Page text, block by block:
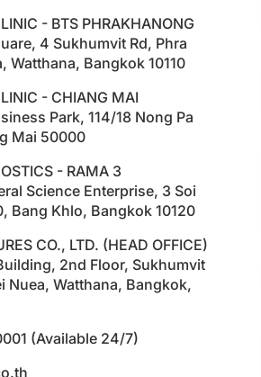
- BTS PHRAKHANONG
4 Sukhumvit Rd, Phra
Watthana, Bangkok 10110
- CHIANG MAI
Park, 114/18 Nong Pa
Mai 50000
- RAMA 3
Science Enterprise, 3 Soi
Bang Khlo, Bangkok 10120
CO., LTD. (HEAD OFFICE)
2nd Floor, Sukhumvit
Nuea, Watthana, Bangkok,
(Available 24/7)